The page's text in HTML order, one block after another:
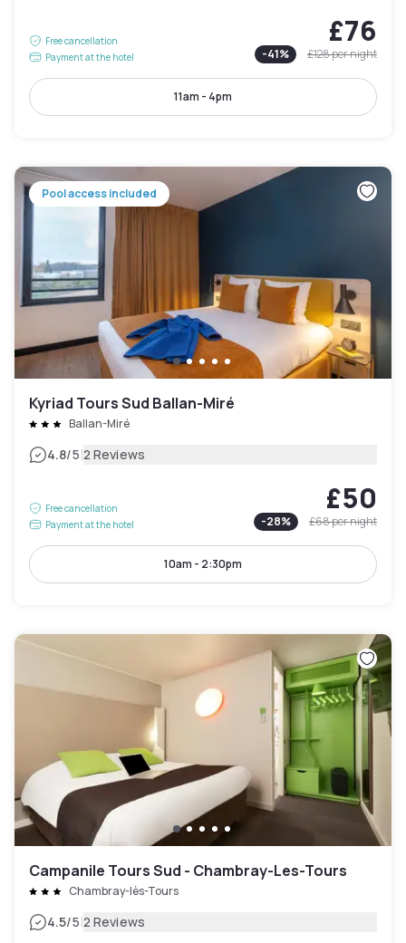
Free cancellation
Payment at the hotel
£76
-41% £128per night
11am - 4pm
Pool access included
Kyriad Tours Sud Ballan-Miré
Ballan-Miré
4.8/5|2 Reviews
Free cancellation
Payment at the hotel
£50
-28% £68per night
10am - 2:30pm
Campanile Tours Sud - Chambray-Les-Tours
Chambray-lès-Tours
4.5/5|2 Reviews